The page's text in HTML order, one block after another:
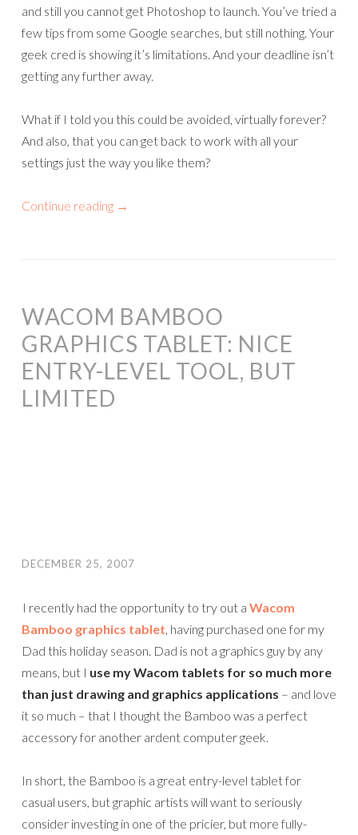
and still you cannot get Photoshop to launch. You’ve tried a
few tips from some Google searches, but still nothing. Your
geek cred is showing it’s limitations. And your deadline isn’t
getting any further away.
What if I told you this could be avoided, virtually forever?
And also, that you can get back to work with all your
settings just the way you like them?
Continue reading →
WACOM BAMBOO
GRAPHICS TABLET: NICE
ENTRY-LEVEL TOOL, BUT
LIMITED
DECEMBER 25, 2007
I recently had the opportunity to try out a Wacom
Bamboo graphics tablet, having purchased one for my
Dad this holiday season. Dad is not a graphics guy by any
means, but I use my Wacom tablets for so much more
than just drawing and graphics applications – and love
it so much – that I thought the Bamboo was a perfect
accessory for another ardent computer geek.
In short, the Bamboo is a great entry-level tablet for
casual users, but graphic artists will want to seriously
consider investing in one of the pricier, but more fully-